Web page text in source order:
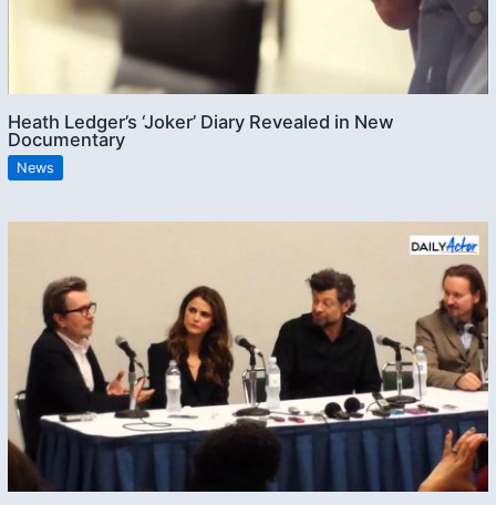
Heath Ledger’s ‘Joker’ Diary Revealed in New
Documentary
News